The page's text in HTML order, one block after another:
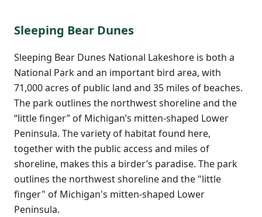
Sleeping Bear Dunes
Sleeping Bear Dunes National Lakeshore is both a
National Park and an important bird area, with
71,000 acres of public land and 35 miles of beaches.
The park outlines the northwest shoreline and the
“little finger” of Michigan’s mitten-shaped Lower
Peninsula. The variety of habitat found here,
together with the public access and miles of
shoreline, makes this a birder’s paradise. The park
outlines the northwest shoreline and the "little
finger" of Michigan's mitten-shaped Lower
Peninsula.